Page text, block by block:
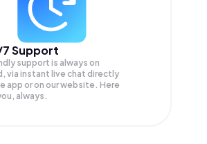
Support
support is always on
via instant live chat directly
app or on our website. Here
always.